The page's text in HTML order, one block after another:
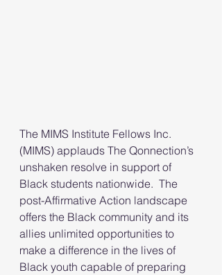
The MIMS Institute Fellows Inc.
(MIMS) applauds The Qonnection’s
unshaken resolve in support of
Black students nationwide.  The
post-Affirmative Action landscape
offers the Black community and its
allies unlimited opportunities to
make a difference in the lives of
Black youth capable of preparing